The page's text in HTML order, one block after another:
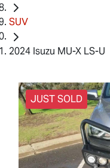
SUV
2024 Isuzu MU-X LS-U
JUST SOLD